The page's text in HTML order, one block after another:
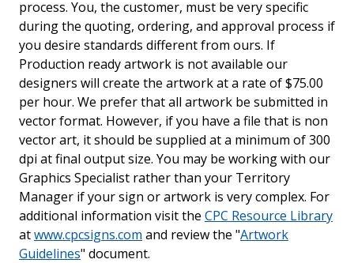
process. You, the customer, must be very specific
during the quoting, ordering, and approval process if
you desire standards different from ours. If
Production ready artwork is not available our
designers will create the artwork at a rate of $75.00
per hour. We prefer that all artwork be submitted in
vector format. However, if you have a file that is non
vector art, it should be supplied at a minimum of 300
dpi at final output size. You may be working with our
Graphics Specialist rather than your Territory
Manager if your sign or artwork is very complex. For
additional information visit the CPC Resource Library
atwww.cpcsigns.com and review the "Artwork
Guidelines" document.